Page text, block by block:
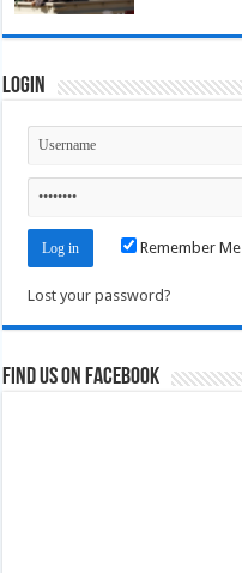
Login
Remember Me
Lost your password?
Find us on Facebook